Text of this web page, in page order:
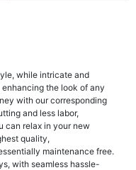
while intricate and
the look of any
with our corresponding
and less labor,
can relax in your new
quality,
maintenance free.
with seamless hassle-